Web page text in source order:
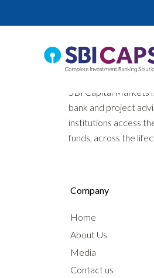
SBI Capital Markets
bank and project
institutions access
funds, across the
Company
Home
About Us
Media
Contact us